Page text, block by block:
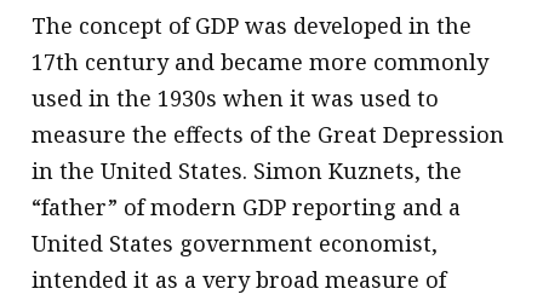
The concept of GDP was developed in the
17th century and became more commonly
used in the 1930s when it was used to
measure the effects of the Great Depression
in the United States. Simon Kuznets, the
“father” of modern GDP reporting and a
United States government economist,
intended it as a very broad measure of